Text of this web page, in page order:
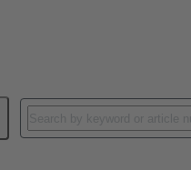
connectors / Han®